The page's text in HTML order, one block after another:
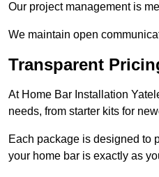
Our project management is
We maintain open
Transparent
At Home Bar Installation
needs, from starter kits for
Each package is designed to
your home bar is exactly as